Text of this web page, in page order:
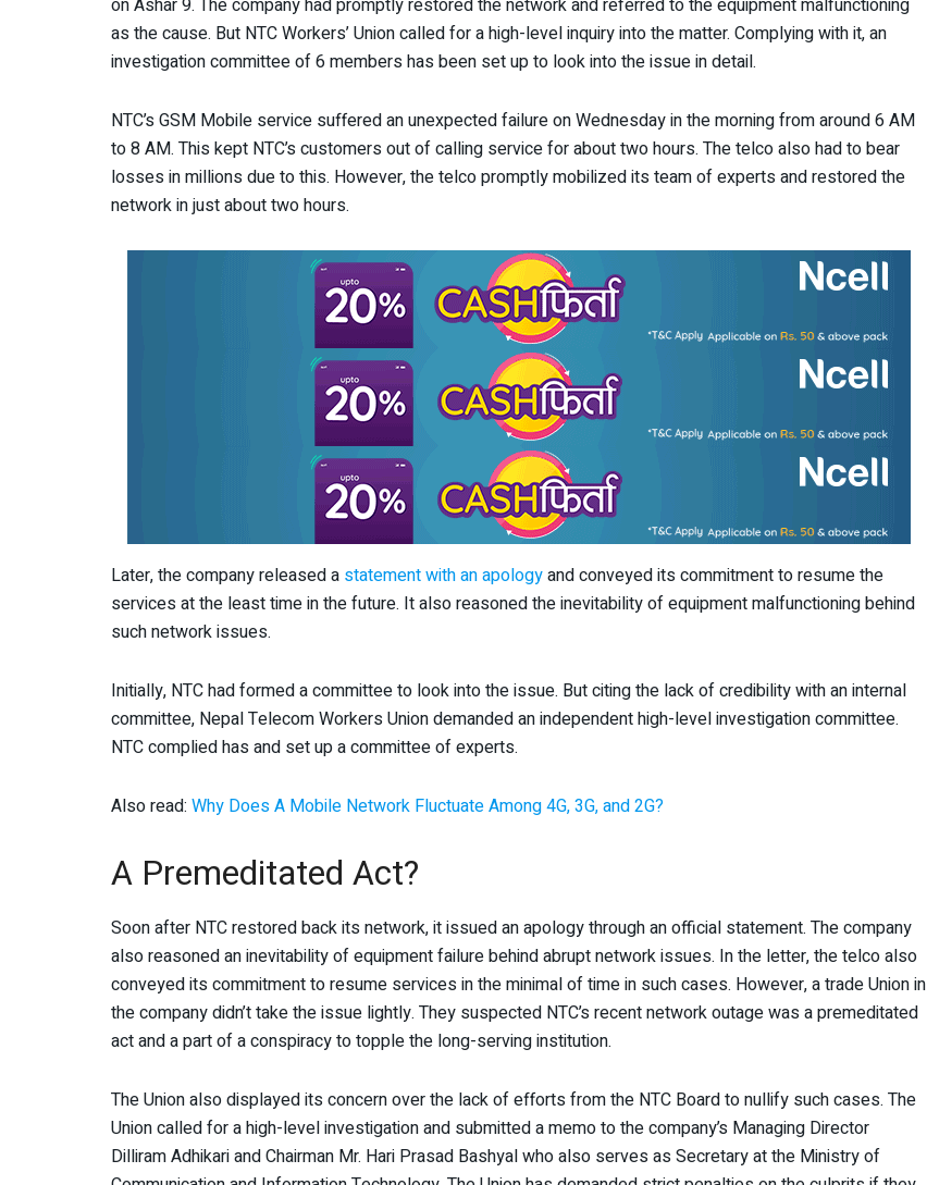
on Ashar 9. The company had promptly restored the network and referred to the equipment malfunctioning
as the cause. But NTC Workers’ Union called for a high-level inquiry into the matter. Complying with it, an
investigation committee of 6 members has been set up to look into the issue in detail.
NTC’s GSM Mobile service suffered an unexpected failure on Wednesday in the morning from around 6 AM
to 8 AM. This kept NTC’s customers out of calling service for about two hours. The telco also had to bear
losses in millions due to this. However, the telco promptly mobilized its team of experts and restored the
network in just about two hours.
Later, the company released a statement with an apologyand conveyed its commitment to resume the
services at the least time in the future. It also reasoned the inevitability of equipment malfunctioning behind
such network issues.
Initially, NTC had formed a committee to look into the issue. But citing the lack of credibility with an internal
committee, Nepal Telecom Workers Union demanded an independent high-level investigation committee.
NTC complied has and set up a committee of experts.
Also read: Why Does A Mobile Network Fluctuate Among 4G, 3G, and 2G?
A Premeditated Act?
Soon after NTC restored back its network, it issued an apology through an official statement. The company
also reasoned an inevitability of equipment failure behind abrupt network issues. In the letter, the telco also
conveyed its commitment to resume services in the minimal of time in such cases. However, a trade Union in
the company didn’t take the issue lightly. They suspected NTC’s recent network outage was a premeditated
act and a part of a conspiracy to topple the long-serving institution.
The Union also displayed its concern over the lack of efforts from the NTC Board to nullify such cases. The
Union called for a high-level investigation and submitted a memo to the company’s Managing Director
Dilliram Adhikari and Chairman Mr. Hari Prasad Bashyal who also serves as Secretary at the Ministry of